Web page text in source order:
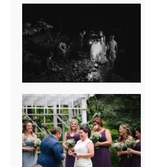
SUMMER CAMP
WEDDING IN
JONESBOROUGH,
TN
HEATHER &
GEORGIE’S
WATERVLIET,
MICHIGAN
WEDDING